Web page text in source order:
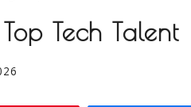
Tech Talent